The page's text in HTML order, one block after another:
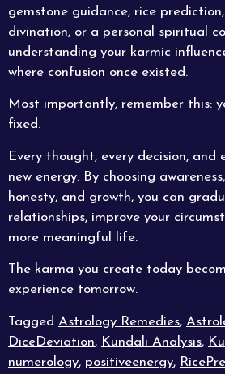
gemstone guidance, rice
divination, or a personal spiritual
understanding your karmic
where confusion once existed.
Most importantly, remember this:
fixed.
Every thought, every decision, and
new energy. By choosing
honesty, and growth, you can
relationships, improve your
more meaningful life.
The karma you create today
experience tomorrow.
Tagged Astrology Remedies,
DiceDeviation, Kundali Analysis,
numerology, positiveenergy,